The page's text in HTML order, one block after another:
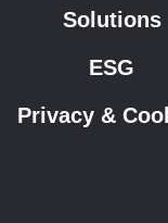
Solutions
ESG
Privacy &